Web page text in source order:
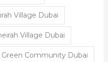
Village Dubai
Village Dubai
Green Community Dubai